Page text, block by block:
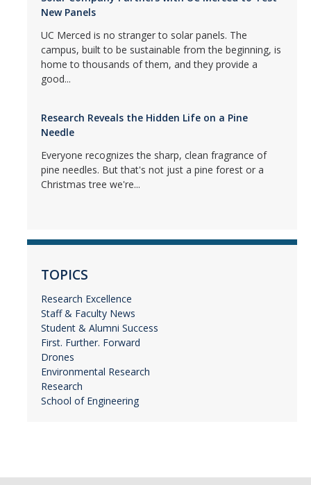
New Panels
UC Merced is no stranger to solar panels. The
campus, built to be sustainable from the beginning, is
home to thousands of them, and they provide a
good...
Research Reveals the Hidden Life on a Pine
Needle
Everyone recognizes the sharp, clean fragrance of
pine needles. But that's not just a pine forest or a
Christmas tree we're...
TOPICS
Research Excellence
Staff & Faculty News
Student & Alumni Success
First. Further. Forward
Drones
Environmental Research
Research
School of Engineering